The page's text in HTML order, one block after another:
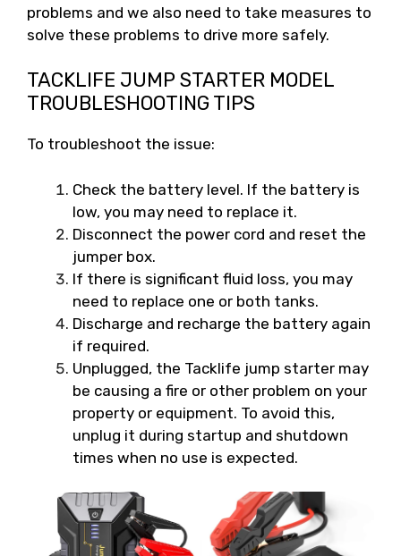
problems and we also need to take measures to
solve these problems to drive more safely.
TACKLIFE JUMP STARTER MODEL
TROUBLESHOOTING TIPS
To troubleshoot the issue:
Check the battery level. If the battery is
low, you may need to replace it.
Disconnect the power cord and reset the
jumper box.
If there is significant fluid loss, you may
need to replace one or both tanks.
Discharge and recharge the battery again
if required.
Unplugged, the Tacklife jump starter may
be causing a fire or other problem on your
property or equipment. To avoid this,
unplug it during startup and shutdown
times when no use is expected.